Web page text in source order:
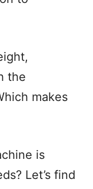
the
makes
is
Let’s find